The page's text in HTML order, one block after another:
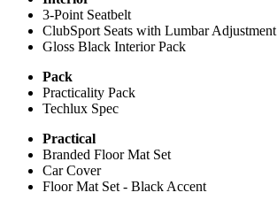
3-Point Seatbelt
ClubSport Seats with Lumbar Adjustment
Gloss Black Interior Pack
Pack
Practicality Pack
Techlux Spec
Practical
Branded Floor Mat Set
Car Cover
Floor Mat Set - Black Accent